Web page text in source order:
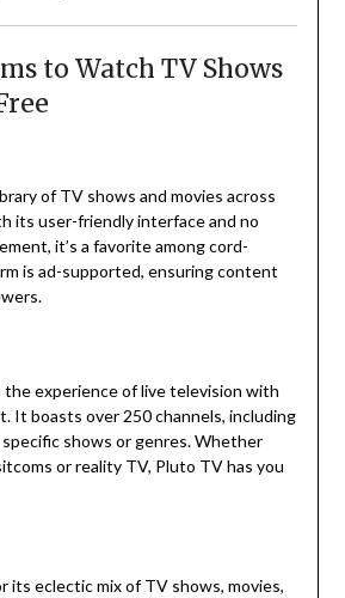
to Watch TV Shows
of TV shows and movies across
its user-friendly interface and no
it’s a favorite among cord-
is ad-supported, ensuring content
the experience of live television with
It boasts over 250 channels, including
shows or genres. Whether
or reality TV, Pluto TV has you
its eclectic mix of TV shows, movies,